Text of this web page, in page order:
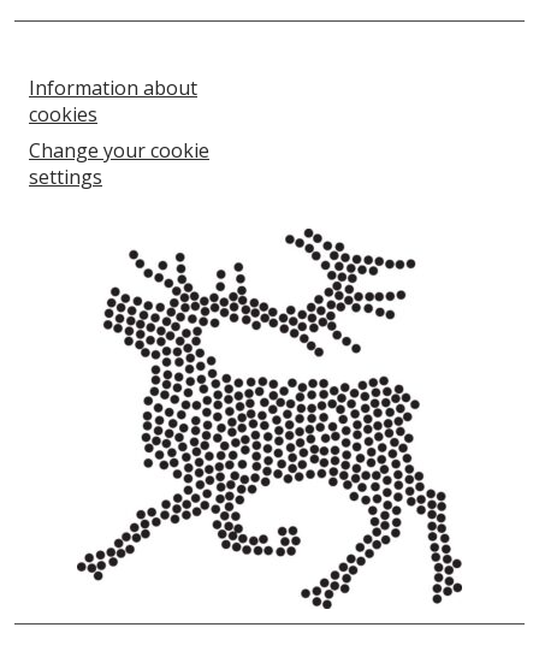
Information about
cookies
Change your cookie
settings